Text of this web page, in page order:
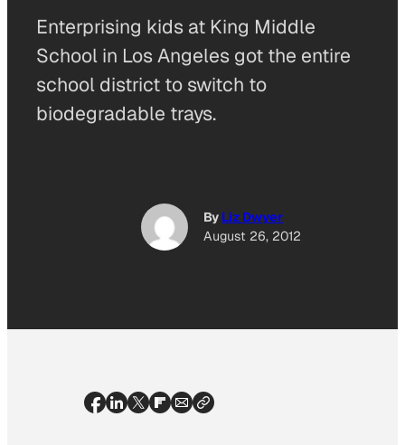
Enterprising kids at King Middle
School in Los Angeles got the entire
school district to switch to
biodegradable trays.
By Liz Dwyer
August 26, 2012